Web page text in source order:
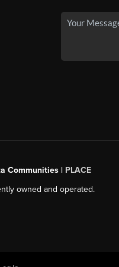
Communities | PLACE
owned and operated.